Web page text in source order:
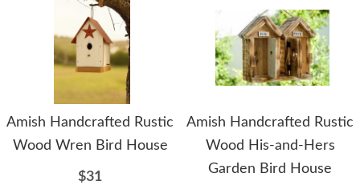
Amish Handcrafted Rustic
Wood Wren Bird House
$31
Amish Handcrafted Rustic
Wood His-and-Hers
Garden Bird House